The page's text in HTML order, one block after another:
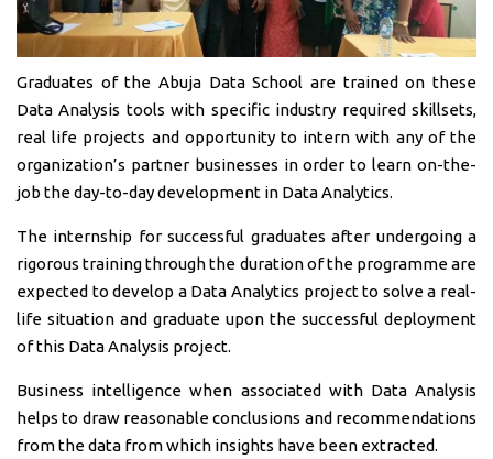
Graduates of the Abuja Data School are trained on these
Data Analysis tools with specific industry required skillsets,
real life projects and opportunity to intern with any of the
organization’s partner businesses in order to learn on-the-
job the day-to-day development in Data Analytics.
The internship for successful graduates after undergoing a
rigorous training through the duration of the programme are
expected to develop a Data Analytics project to solve a real-
life situation and graduate upon the successful deployment
of this Data Analysis project.
Business intelligence when associated with Data Analysis
helps to draw reasonable conclusions and recommendations
from the data from which insights have been extracted.